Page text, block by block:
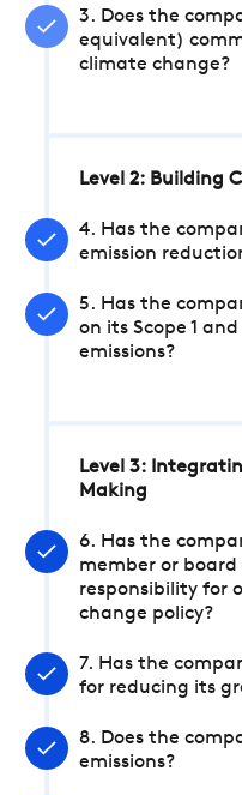
3. Does the
equivalent)
climate change?
Level 2: Building
4. Has the
emission
5. Has the
on its Scope 1
emissions?
Level 3:
Making
6. Has the
member or
responsibility for
change policy?
7. Has the
for reducing its
8. Does the
emissions?